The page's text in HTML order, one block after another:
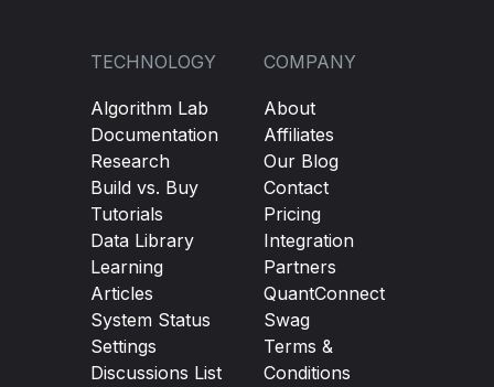
TECHNOLOGY
Algorithm Lab
Documentation
Research
Build vs. Buy
Tutorials
Data Library
Learning
Articles
System Status
Settings
Discussions List
COMPANY
About
Affiliates
Our Blog
Contact
Pricing
Integration
Partners
QuantConnect
Swag
Terms &
Conditions